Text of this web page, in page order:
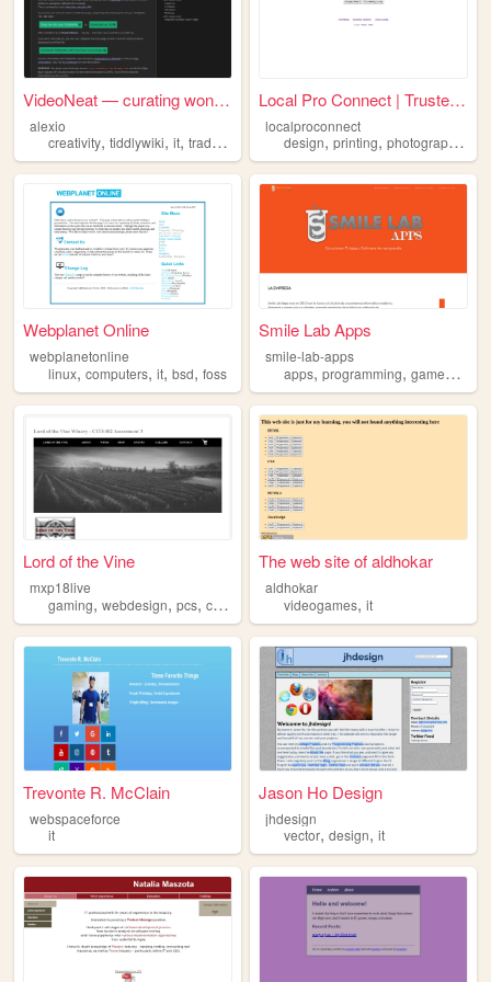
VideoNeat — curating wonderf...
alexio
creativity, tiddlywiki, it, tradefree
Local Pro Connect | Trusted ...
localproconnect
design,printing,photography ,
Webplanet Online
webplanetonline
linux, computers, it, bsd, foss
Smile Lab Apps
smile-lab-apps
apps,programming,games ,
Lord of the Vine
mxp18live
gaming, webdesign, pcs, coding
The web site of aldhokar
aldhokar
videogames,it
Trevonte R. McClain
webspaceforce
it
Jason Ho Design
jhdesign
vector,design,it